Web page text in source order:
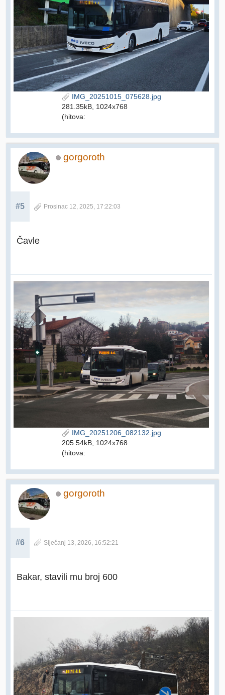
IMG_20251015_075628.jpg
281.35kB, 1024x768
(hitova:
gorgoroth
#5 Prosinac 12, 2025, 17:22:03
Čavle
IMG_20251206_082132.jpg
205.54kB, 1024x768
(hitova:
gorgoroth
#6 Siječanj 13, 2026, 16:52:21
Bakar, stavili mu broj 600